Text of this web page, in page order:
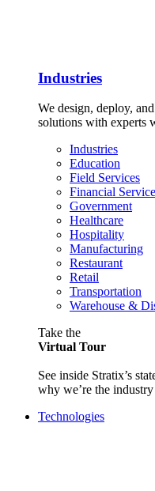
Industries
We design, deploy,
solutions with experts
Industries
Education
Field Services
Financial
Government
Healthcare
Hospitality
Manufacturing
Restaurant
Retail
Transportation
Warehouse &
Take the
Virtual Tour
See inside Stratix’s
why we’re the
Technologies